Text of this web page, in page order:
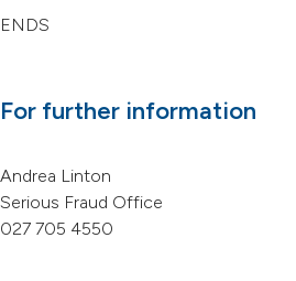
ENDS
For further information
Andrea Linton
Serious Fraud Office
027 705 4550